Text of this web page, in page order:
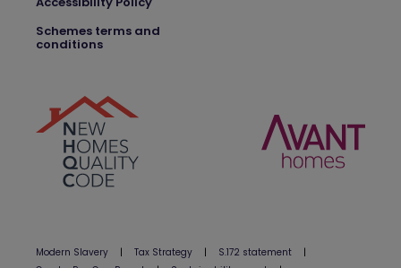
Schemes terms and
conditions
Modern Slavery | Tax Strategy | S.172 statement
|